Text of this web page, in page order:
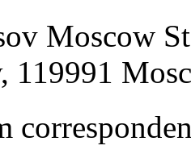
Moscow
119991